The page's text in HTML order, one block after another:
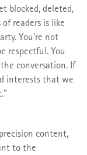
blocked, deleted,
readers is like
You're not
respectful. You
conversation. If
interests that we
content,
to the